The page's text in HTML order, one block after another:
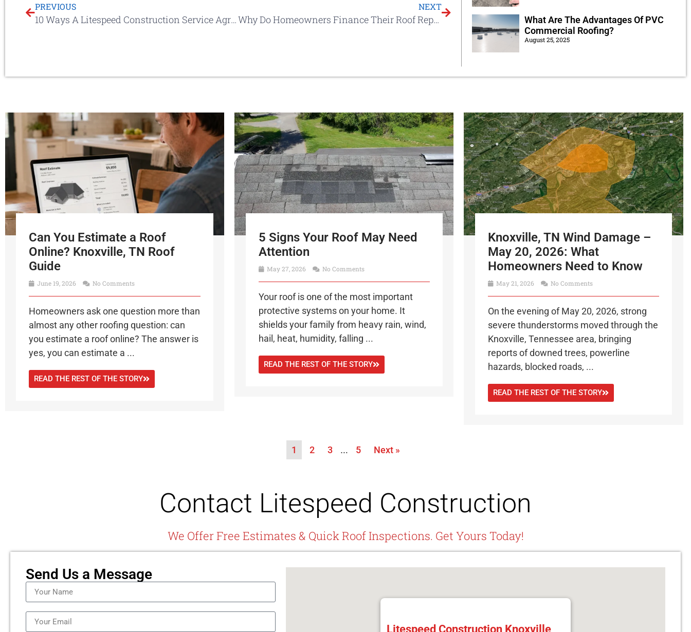
PREVIOUS
10 Ways A Litespeed Construction Service Agreement Saves You TIME & MONEY
NEXT
Why Do Homeowners Finance Their Roof Replacement Costs?
What Are The Advantages Of PVC
Commercial Roofing?
August 25, 2025
Can You Estimate a Roof
Online? Knoxville, TN Roof
Guide
June 19, 2026 No Comments
Homeowners ask one question more than
almost any other roofing question: can
you estimate a roof online? The answer is
yes, you can estimate a ...
READ THE REST OF THE STORY
5 Signs Your Roof May Need
Attention
May 27, 2026 No Comments
Your roof is one of the most important
protective systems on your home. It
shields your family from heavy rain, wind,
hail, heat, humidity, falling ...
READ THE REST OF THE STORY
Knoxville, TN Wind Damage –
May 20, 2026: What
Homeowners Need to Know
May 21, 2026 No Comments
On the evening of May 20, 2026, strong
severe thunderstorms moved through the
Knoxville, Tennessee area, bringing
reports of downed trees, powerline
hazards, blocked roads, ...
READ THE REST OF THE STORY
1 2 3 … 5 Next »
Contact Litespeed Construction
We Offer Free Estimates & Quick Roof Inspections. Get Yours Today!
Send Us a Message
Litespeed Construction Knoxville